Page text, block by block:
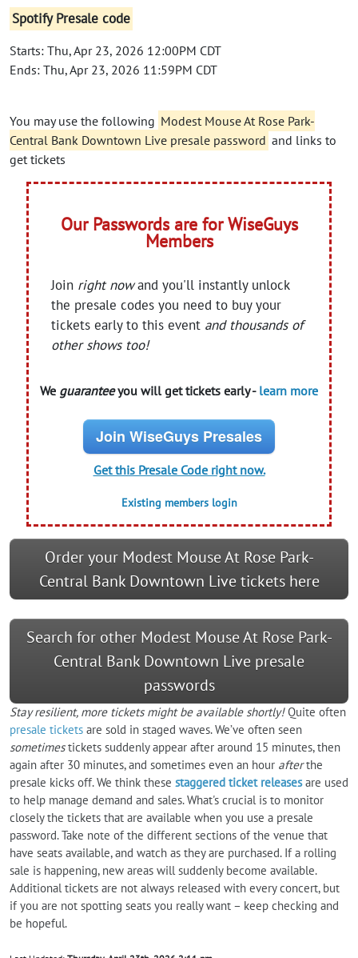
Spotify Presale code
Starts: Thu, Apr 23, 2026 12:00PM CDT
Ends: Thu, Apr 23, 2026 11:59PM CDT
You may use the following Modest Mouse At Rose Park-
Central Bank Downtown Live presale password and links to
get tickets
Our Passwords are for WiseGuys
Members
Join right nowand you'll instantly unlock
the presale codes you need to buy your
tickets early to this event and thousands of
other shows too!
We guaranteeyou will get tickets early - learn more
Join WiseGuys Presales
Get this Presale Code right now.
Existing members login
Order your Modest Mouse At Rose Park-
Central Bank Downtown Live tickets here
Search for other Modest Mouse At Rose Park-
Central Bank Downtown Live presale
passwords
Stay resilient, more tickets might be available shortly!Quite often
presale tickets are sold in staged waves. We’ve often seen
sometimestickets suddenly appear after around 15 minutes, then
again after 30 minutes, and sometimes even an hour afterthe
presale kicks off. We think these staggered ticket releasesare used
to help manage demand and sales. What's crucial is to monitor
closely the tickets that are available when you use a presale
password. Take note of the different sections of the venue that
have seats available, and watch as they are purchased. If a rolling
sale is happening, new areas will suddenly become available.
Additional tickets are not always released with every concert, but
if you are not spotting seats you really want – keep checking and
be hopeful.